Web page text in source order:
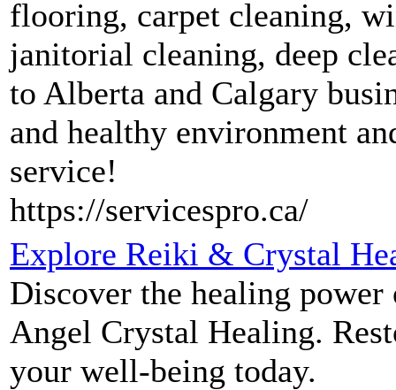
flooring, carpet cleaning,
janitorial cleaning, deep
to Alberta and Calgary
and healthy environment
service!
https://servicespro.ca/
Explore Reiki & Crystal
Discover the healing
Angel Crystal Healing.
your well-being today.